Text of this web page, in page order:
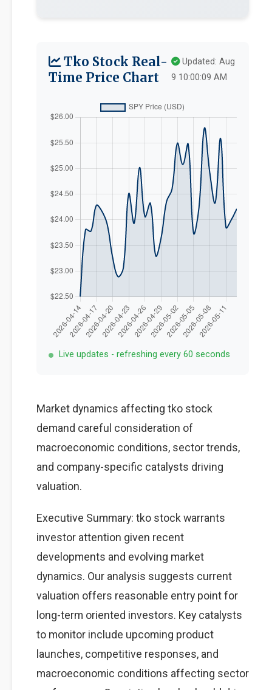
Tko Stock Real-
Time Price Chart
Updated: Aug
9 10:00:09 AM
Live updates - refreshing every 60 seconds
Market dynamics affecting tko stock
demand careful consideration of
macroeconomic conditions, sector trends,
and company-specific catalysts driving
valuation.
Executive Summary: tko stock warrants
investor attention given recent
developments and evolving market
dynamics. Our analysis suggests current
valuation offers reasonable entry point for
long-term oriented investors. Key catalysts
to monitor include upcoming product
launches, competitive responses, and
macroeconomic conditions affecting sector